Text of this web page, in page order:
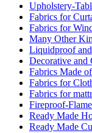
Upholstery-
Fabrics for
Fabrics for
Many Other
Liquidproof
Decorative and
Fabrics Made
Fabrics for
Fabrics for
Fireproof-
Ready Made
Ready Made